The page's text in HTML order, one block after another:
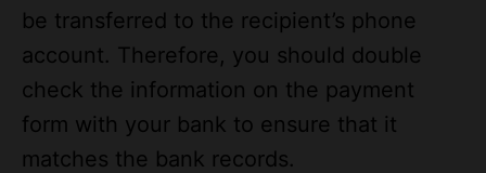
be transferred to the recipient’s phone
account. Therefore, you should double
check the information on the payment
form with your bank to ensure that it
matches the bank records.